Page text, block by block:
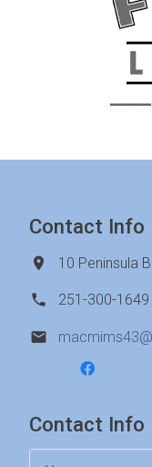
Contact Info
10 Peninsula
251-300-1649
Contact Info